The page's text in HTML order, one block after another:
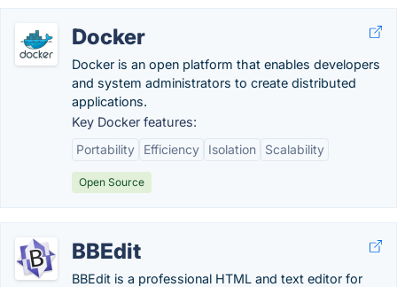
Docker
Docker is an open platform that enables developers
and system administrators to create distributed
applications.
Key Docker features:
Portability
Efficiency Isolation Scalability
Open Source
BBEdit
BBEdit is a professional HTML and text editor for